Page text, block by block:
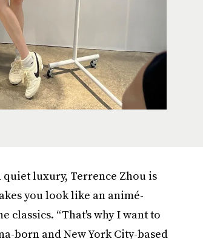
luxury, Terrence Zhou is
you look like an animé-
classics. “That's why I want to
born and New York City-based